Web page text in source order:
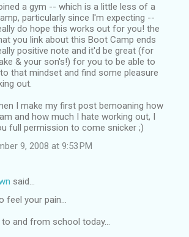
a gym -- which is a little less of a
particularly since I'm expecting --
do hope this works out for you! the
you link about this Boot Camp ends
positive note and it'd be great (for
& your son's!) for you to be able to
that mindset and find some pleasure
out.
I make my first post bemoaning how
and how much I hate working out, I
full permission to come snicker ;)
9, 2008 at 9:53 PM
said…
feel your pain...
to and from school today...